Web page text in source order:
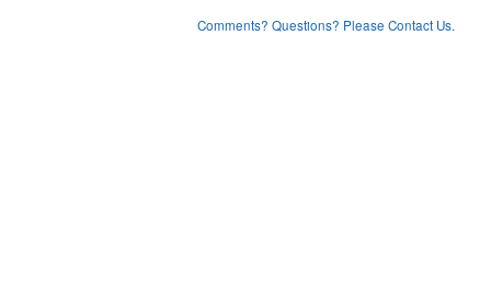
Comments? Questions? Please Contact Us.